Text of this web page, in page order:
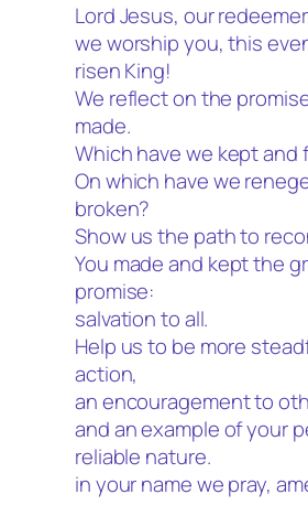
Lord Jesus, our
we worship you, this
risen King!
We reflect on the
made.
Which have we kept and
On which have we
broken?
Show us the path to
You made and kept the
promise:
salvation to all.
Help us to be more
action,
an encouragement to
and an example of your
reliable nature.
in your name we pray,